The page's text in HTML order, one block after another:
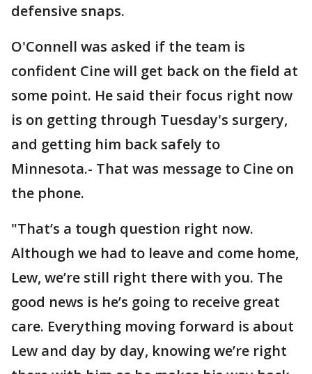
defensive snaps.
O'Connell was asked if the team is
confident Cine will get back on the field at
some point. He said their focus right now
is on getting through Tuesday's surgery,
and getting him back safely to
Minnesota.- That was message to Cine on
the phone.
"That’s a tough question right now.
Although we had to leave and come home,
Lew, we’re still right there with you. The
good news is he’s going to receive great
care. Everything moving forward is about
Lew and day by day, knowing we’re right